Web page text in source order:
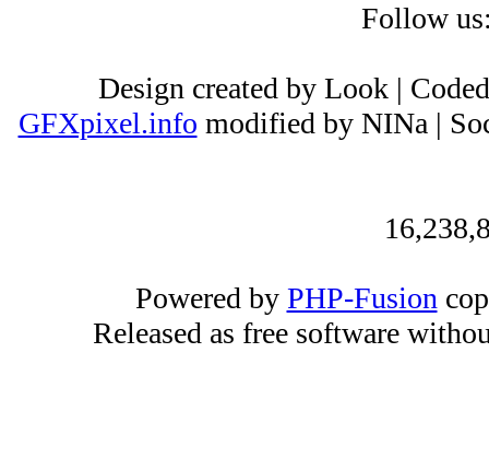
Follow
Design created by Look |
GFXpixel.info modified by NINa |
Powered by PHP-Fusion
Released as free software